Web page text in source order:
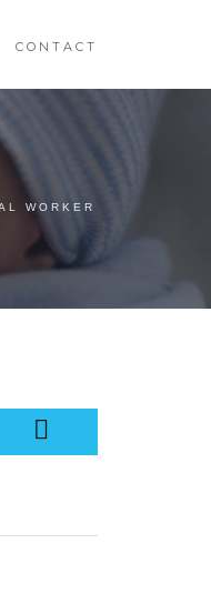
CONTACT
WORKER